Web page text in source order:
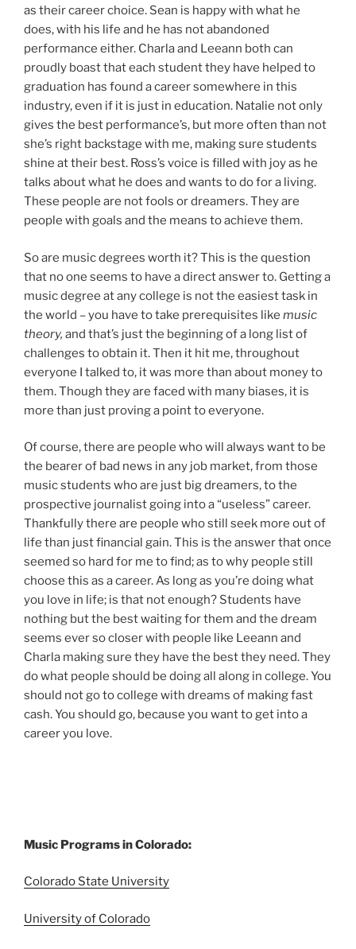
as their career choice. Sean is happy with what he
does, with his life and he has not abandoned
performance either. Charla and Leeann both can
proudly boast that each student they have helped to
graduation has found a career somewhere in this
industry, even if it is just in education. Natalie not only
gives the best performance’s, but more often than not
she’s right backstage with me, making sure students
shine at their best. Ross’s voice is filled with joy as he
talks about what he does and wants to do for a living.
These people are not fools or dreamers. They are
people with goals and the means to achieve them.
So are music degrees worth it? This is the question
that no one seems to have a direct answer to. Getting a
music degree at any college is not the easiest task in
the world – you have to take prerequisites like music
theory, and that’s just the beginning of a long list of
challenges to obtain it. Then it hit me, throughout
everyone I talked to, it was more than about money to
them. Though they are faced with many biases, it is
more than just proving a point to everyone.
Of course, there are people who will always want to be
the bearer of bad news in any job market, from those
music students who are just big dreamers, to the
prospective journalist going into a “useless” career.
Thankfully there are people who still seek more out of
life than just financial gain. This is the answer that once
seemed so hard for me to find; as to why people still
choose this as a career. As long as you’re doing what
you love in life; is that not enough? Students have
nothing but the best waiting for them and the dream
seems ever so closer with people like Leeann and
Charla making sure they have the best they need. They
do what people should be doing all along in college. You
should not go to college with dreams of making fast
cash. You should go, because you want to get into a
career you love.
Music Programs in Colorado:
Colorado State University
University of Colorado